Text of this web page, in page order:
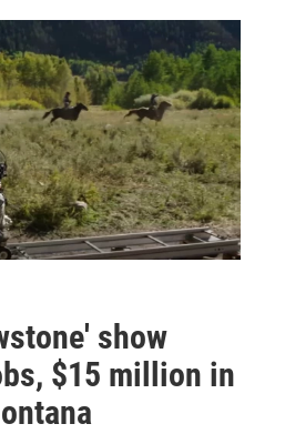
show
$15 million in